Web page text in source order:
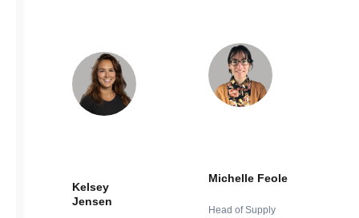
Kelsey
Jensen
Michelle Feole
Head of Supply